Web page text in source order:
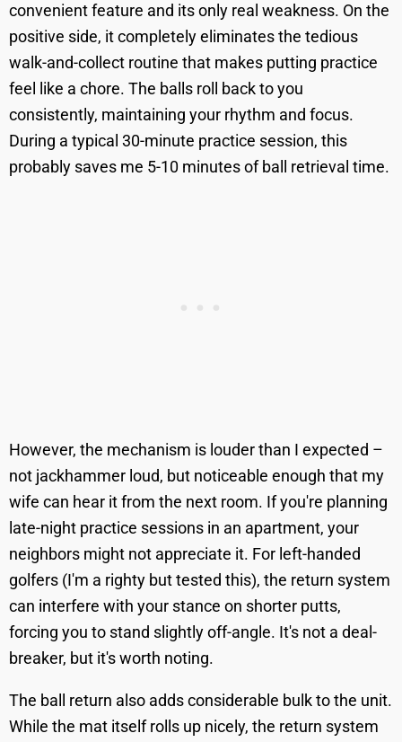
convenient feature and its only real weakness. On the
positive side, it completely eliminates the tedious
walk-and-collect routine that makes putting practice
feel like a chore. The balls roll back to you
consistently, maintaining your rhythm and focus.
During a typical 30-minute practice session, this
probably saves me 5-10 minutes of ball retrieval time.
However, the mechanism is louder than I expected –
not jackhammer loud, but noticeable enough that my
wife can hear it from the next room. If you're planning
late-night practice sessions in an apartment, your
neighbors might not appreciate it. For left-handed
golfers (I'm a righty but tested this), the return system
can interfere with your stance on shorter putts,
forcing you to stand slightly off-angle. It's not a deal-
breaker, but it's worth noting.
The ball return also adds considerable bulk to the unit.
While the mat itself rolls up nicely, the return system